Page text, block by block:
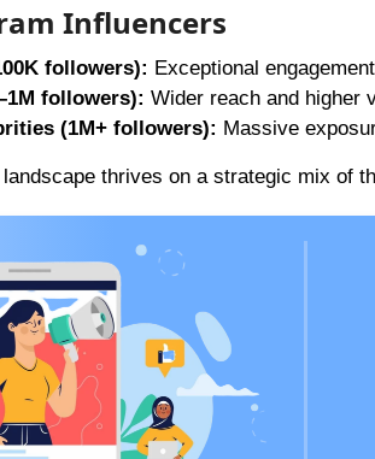
Influencers
followers): Exceptional
followers): Wider reach and higher
(1M+ followers): Massive
landscape thrives on a strategic mix of